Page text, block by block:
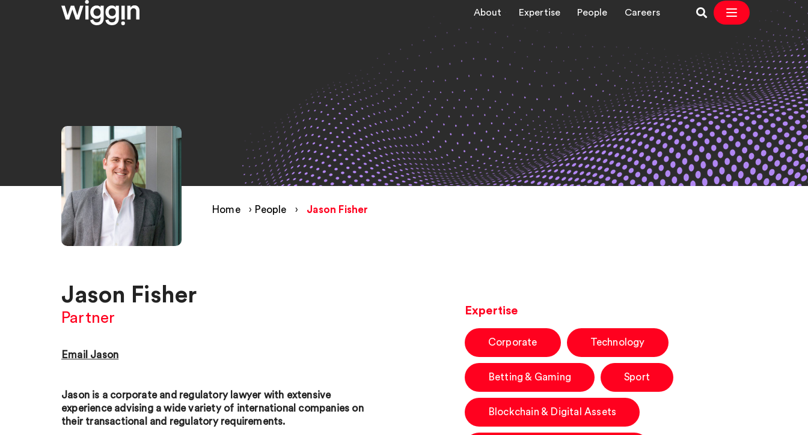
About Expertise People Careers
Home › People › Jason Fisher
Jason Fisher
Partner
Email Jason
Jason is a corporate and regulatory lawyer with extensive
experience advising a wide variety of international companies on
their transactional and regulatory requirements.
Expertise
Corporate Technology
Betting & Gaming Sport
Blockchain & Digital Assets